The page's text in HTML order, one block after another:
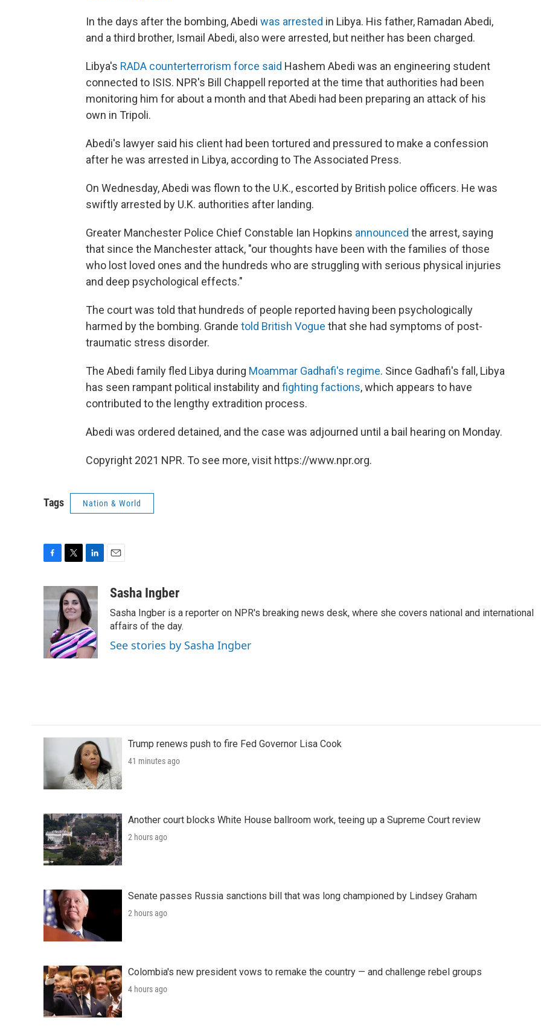
In the days after the bombing, Abedi was arrested in Libya. His father, Ramadan Abedi,
and a third brother, Ismail Abedi, also were arrested, but neither has been charged.
Libya's RADA counterterrorism force said Hashem Abedi was an engineering student
connected to ISIS. NPR's Bill Chappell reported at the time that authorities had been
monitoring him for about a month and that Abedi had been preparing an attack of his
own in Tripoli.
Abedi's lawyer said his client had been tortured and pressured to make a confession
after he was arrested in Libya, according to The Associated Press.
On Wednesday, Abedi was flown to the U.K., escorted by British police officers. He was
swiftly arrested by U.K. authorities after landing.
Greater Manchester Police Chief Constable Ian Hopkins announced the arrest, saying
that since the Manchester attack, "our thoughts have been with the families of those
who lost loved ones and the hundreds who are struggling with serious physical injuries
and deep psychological effects."
The court was told that hundreds of people reported having been psychologically
harmed by the bombing. Grande told British Vogue that she had symptoms of post-
traumatic stress disorder.
The Abedi family fled Libya during Moammar Gadhafi's regime. Since Gadhafi's fall, Libya
has seen rampant political instability and fighting factions, which appears to have
contributed to the lengthy extradition process.
Abedi was ordered detained, and the case was adjourned until a bail hearing on Monday.
Copyright 2021 NPR. To see more, visit https://www.npr.org.
Tags Nation & World
e
k
i
t
t
e
r
n
k
e
d
I
n
aSasha Ingber
Sasha Ingber is a reporter on NPR's breaking news desk, where she covers national and international
affairs of the day.
See stories by Sasha Ingber
Trump renews push to fire Fed Governor Lisa Cook
41 minutes ago
Another court blocks White House ballroom work, teeing up a Supreme Court review
2 hours ago
Senate passes Russia sanctions bill that was long championed by Lindsey Graham
2 hours ago
Colombia's new president vows to remake the country — and challenge rebel groups
4 hours ago